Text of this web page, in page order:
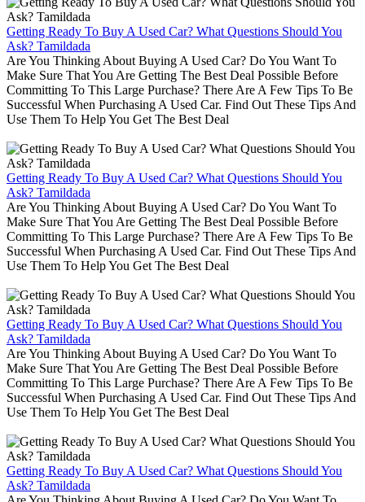
Getting Ready To Buy A Used Car? What Questions Should You
Ask? Tamildada
Are You Thinking About Buying A Used Car? Do You Want To
Make Sure That You Are Getting The Best Deal Possible Before
Committing To This Large Purchase? There Are A Few Tips To Be
Successful When Purchasing A Used Car. Find Out These Tips And
Use Them To Help You Get The Best Deal
Getting Ready To Buy A Used Car? What Questions Should You
Ask? Tamildada
Are You Thinking About Buying A Used Car? Do You Want To
Make Sure That You Are Getting The Best Deal Possible Before
Committing To This Large Purchase? There Are A Few Tips To Be
Successful When Purchasing A Used Car. Find Out These Tips And
Use Them To Help You Get The Best Deal
Getting Ready To Buy A Used Car? What Questions Should You
Ask? Tamildada
Are You Thinking About Buying A Used Car? Do You Want To
Make Sure That You Are Getting The Best Deal Possible Before
Committing To This Large Purchase? There Are A Few Tips To Be
Successful When Purchasing A Used Car. Find Out These Tips And
Use Them To Help You Get The Best Deal
Getting Ready To Buy A Used Car? What Questions Should You
Ask? Tamildada